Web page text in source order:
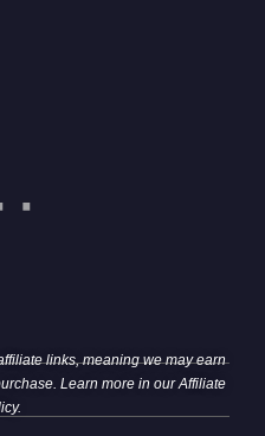
links, meaning we may earn
Learn more in ourAffiliate
.